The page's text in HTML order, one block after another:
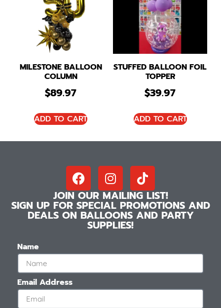
MILESTONE BALLOON
COLUMN
$89.97
ADD TO CART
STUFFED BALLOON FOIL
TOPPER
$39.97
ADD TO CART
JOIN OUR MAILING LIST!
SIGN UP FOR SPECIAL PROMOTIONS AND
DEALS ON BALLOONS AND PARTY
SUPPLIES!
Name
Email Address